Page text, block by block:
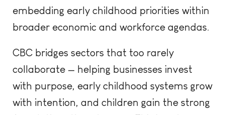
embedding early childhood priorities within
broader economic and workforce agendas.
CBC bridges sectors that too rarely
collaborate — helping businesses invest
with purpose, early childhood systems grow
with intention, and children gain the strong